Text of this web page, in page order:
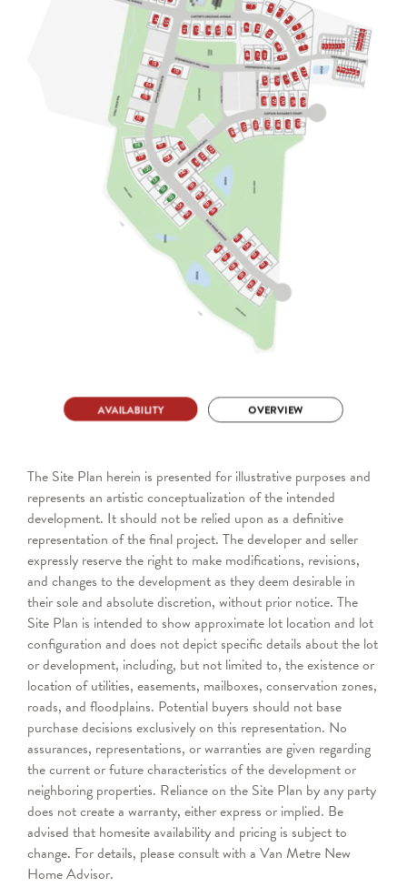
The Site Plan herein is presented for illustrative purposes and
represents an artistic conceptualization of the intended
development. It should not be relied upon as a definitive
representation of the final project. The developer and seller
expressly reserve the right to make modifications, revisions,
and changes to the development as they deem desirable in
their sole and absolute discretion, without prior notice. The
Site Plan is intended to show approximate lot location and lot
configuration and does not depict specific details about the lot
or development, including, but not limited to, the existence or
location of utilities, easements, mailboxes, conservation zones,
roads, and floodplains. Potential buyers should not base
purchase decisions exclusively on this representation. No
assurances, representations, or warranties are given regarding
the current or future characteristics of the development or
neighboring properties. Reliance on the Site Plan by any party
does not create a warranty, either express or implied. Be
advised that homesite availability and pricing is subject to
change. For details, please consult with a Van Metre New
Home Advisor.